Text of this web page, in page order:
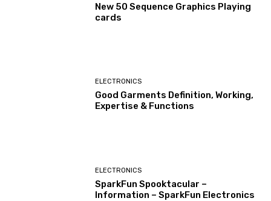
New 50 Sequence Graphics Playing
cards
ELECTRONICS
Good Garments Definition, Working,
Expertise & Functions
ELECTRONICS
SparkFun Spooktacular –
Information – SparkFun Electronics